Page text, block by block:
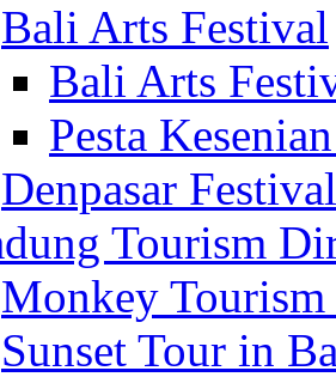
Bali Arts Festival
Bali Arts
Pesta
Denpasar Festival
Tourism
Monkey
Sunset Tour in